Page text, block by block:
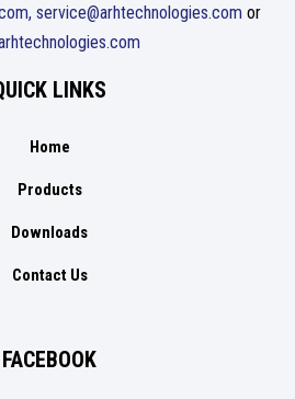
service@arhtechnologies.com or
LINKS
Home
Products
Downloads
Contact Us
FACEBOOK